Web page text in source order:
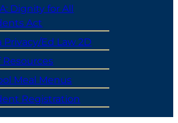
Dignity for All
Act
Privacy/Ed Law 2D
Resources
Meal Menus
Registration